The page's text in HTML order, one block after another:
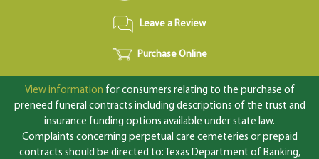
Leave a Review
Purchase Online
View information for consumers relating to the purchase of
preneed funeral contracts including descriptions of the trust and
insurance funding options available under state law.
Complaints concerning perpetual care cemeteries or prepaid
contracts should be directed to: Texas Department of Banking,